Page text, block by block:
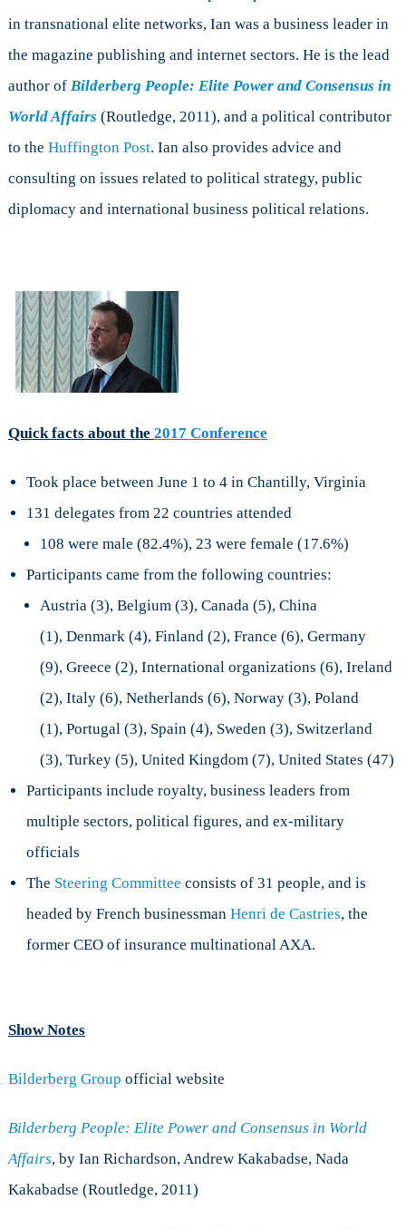
in transnational elite networks, Ian was a business leader in
the magazine publishing and internet sectors. He is the lead
author of Bilderberg People: Elite Power and Consensus in
World Affairs (Routledge, 2011), and a political contributor
to the Huffington Post. Ian also provides advice and
consulting on issues related to political strategy, public
diplomacy and international business political relations.
Quick facts about the 2017 Conference
Took place between June 1 to 4 in Chantilly, Virginia
131 delegates from 22 countries attended
108 were male (82.4%), 23 were female (17.6%)
Participants came from the following countries:
Austria (3), Belgium (3), Canada (5), China
(1), Denmark (4), Finland (2), France (6), Germany
(9), Greece (2), International organizations (6), Ireland
(2), Italy (6), Netherlands (6), Norway (3), Poland
(1), Portugal (3), Spain (4), Sweden (3), Switzerland
(3), Turkey (5), United Kingdom (7), United States (47)
Participants include royalty, business leaders from
multiple sectors, political figures, and ex-military
officials
The Steering Committee consists of 31 people, and is
headed by French businessman Henri de Castries, the
former CEO of insurance multinational AXA.
Show Notes
Bilderberg Group official website
Bilderberg People: Elite Power and Consensus in World
Affairs, by Ian Richardson, Andrew Kakabadse, Nada
Kakabadse (Routledge, 2011)